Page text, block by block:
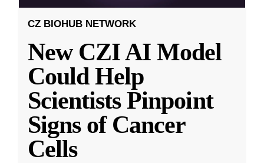
CZ BIOHUB NETWORK
New CZI AI Model
Could Help
Scientists Pinpoint
Signs of Cancer
Cells